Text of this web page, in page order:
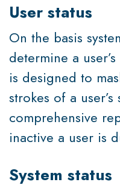
User status
On the basis
determine a
is designed to
strokes of a
comprehensive
inactive a user is
System status